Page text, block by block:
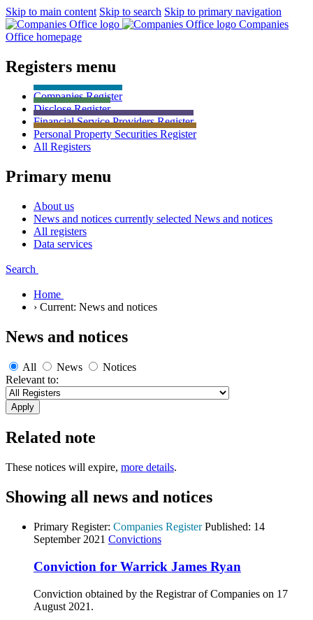
Skip to main content Skip to search Skip to primary navigation
Companies
Office homepage
Registers menu
CompaniesRegister
DiscloseRegister
Financial Service ProvidersRegister
Personal Property Securities Register
All Registers
Primary menu
About us
News and notices currently selected News and notices
All registers
Data services
Search
Home
› Current: News and notices
News and notices
All News
Notices
Relevant to:
Related note
These notices will expire, more details.
Showing all news and notices
Primary Register: Companies Register Published: 14
September 2021 Convictions
Conviction for Warrick James Ryan
Conviction obtained by the Registrar of Companies on 17
August 2021.